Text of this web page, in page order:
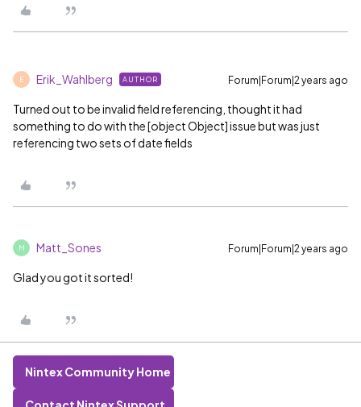
E Erik_Wahlberg AUTHOR Forum|Forum|2 years ago
Turned out to be invalid field referencing, thought it had
something to do with the [object Object] issue but was just
referencing two sets of date fields
M Matt_Sones Forum|Forum|2 years ago
Glad you got it sorted!
Nintex Community Home